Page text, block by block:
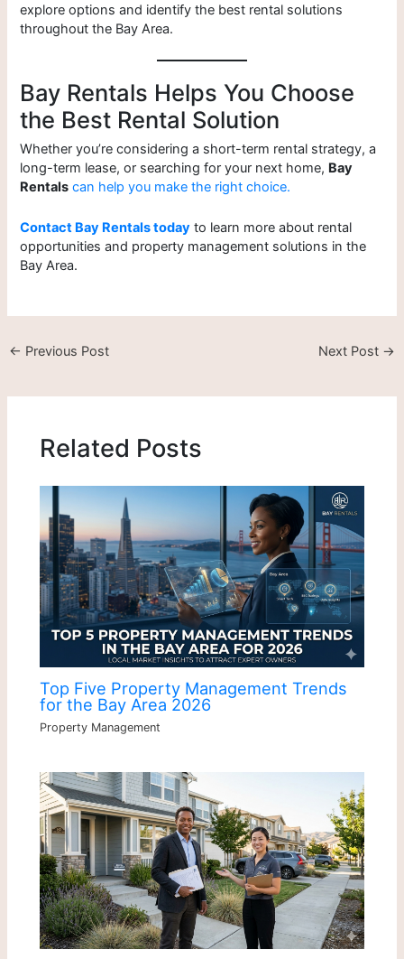
explore options and identify the best rental solutions
throughout the Bay Area.
Bay Rentals Helps You Choose
the Best Rental Solution
Whether you’re considering a short-term rental strategy, a
long-term lease, or searching for your next home, Bay
Rentals can help you make the right choice.
Contact Bay Rentals today to learn more about rental
opportunities and property management solutions in the
Bay Area.
← Previous Post Next Post →
Related Posts
Top Five Property Management Trends
for the Bay Area 2026
Property Management